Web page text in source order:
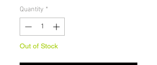
Quantity *
Out of Stock